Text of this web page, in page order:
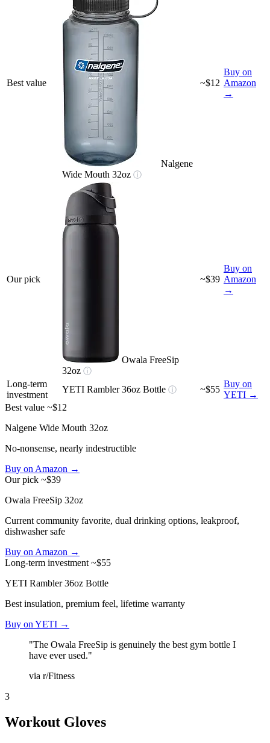
Best value
Nalgene
Wide Mouth 32oz ⓘ
~$12
Buy on
Amazon
→
Our pick
Owala FreeSip
32oz ⓘ
~$39
Buy on
Amazon
→
Long-term
investment
YETI Rambler 36oz Bottle ⓘ ~$55
Buy on
YETI →
Best value ~$12
Nalgene Wide Mouth 32oz
No-nonsense, nearly indestructible
Buy on Amazon →
Our pick ~$39
Owala FreeSip 32oz
Current community favorite, dual drinking options, leakproof,
dishwasher safe
Buy on Amazon →
Long-term investment~$55
YETI Rambler 36oz Bottle
Best insulation, premium feel, lifetime warranty
Buy on YETI →
"The Owala FreeSip is genuinely the best gym bottle I
have ever used."
via r/Fitness
3
Workout Gloves